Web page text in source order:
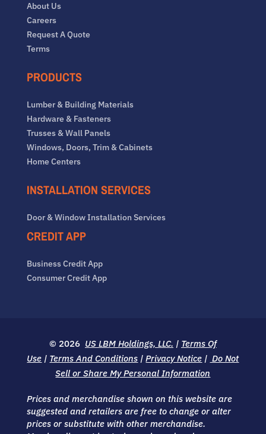
About Us
Careers
Request A Quote
Terms
PRODUCTS
Lumber & Building Materials
Hardware & Fasteners
Trusses & Wall Panels
Windows, Doors, Trim & Cabinets
Home Centers
INSTALLATION SERVICES
Door & Window Installation Services
CREDIT APP
Business Credit App
Consumer Credit App
© 2026 US LBM Holdings, LLC. | Terms Of
Use | Terms And Conditions |Privacy Notice | Do Not
Sell or Share My Personal Information
Prices and merchandise shown on this website are
suggested and retailers are free to change or alter
prices or substitute with other merchandise.